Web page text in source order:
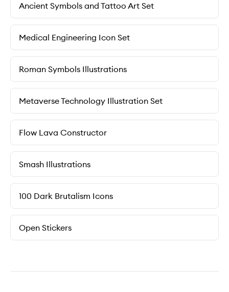
Ancient Symbols and Tattoo Art Set
Medical Engineering Icon Set
Roman Symbols Illustrations
Metaverse Technology Illustration Set
Flow Lava Constructor
Smash Illustrations
100 Dark Brutalism Icons
Open Stickers